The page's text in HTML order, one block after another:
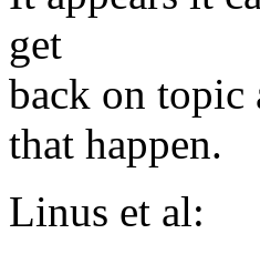
get
back on topic
that happen.
Linus et al: